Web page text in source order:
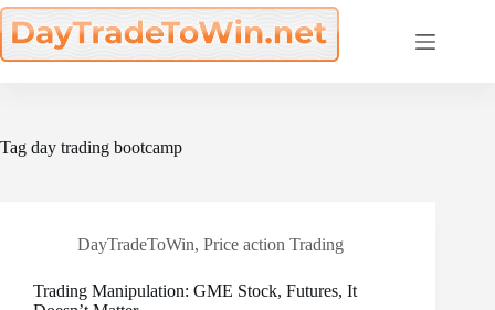
Skip
to
content
Tag day trading bootcamp
DayTradeToWin, Price action Trading
Trading Manipulation: GME Stock, Futures, It